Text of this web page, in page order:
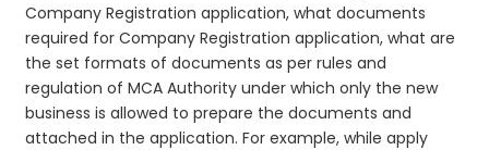
Company Registration application, what documents
required for Company Registration application, what are
the set formats of documents as per rules and
regulation of MCA Authority under which only the new
business is allowed to prepare the documents and
attached in the application. For example, while apply